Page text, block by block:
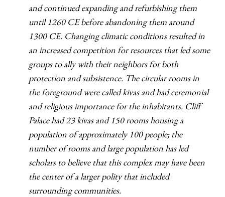
and continued expanding and refurbishing them
until 1260 CE before abandoning them around
1300 CE. Changing climatic conditions resulted in
an increased competition for resources that led some
groups to ally with their neighbors for both
protection and subsistence. The circular rooms in
the foreground were called kivas and had ceremonial
and religious importance for the inhabitants. Cliff
Palace had 23 kivas and 150 rooms housing a
population of approximately 100 people; the
number of rooms and large population has led
scholars to believe that this complex may have been
the center of a larger polity that included
surrounding communities.